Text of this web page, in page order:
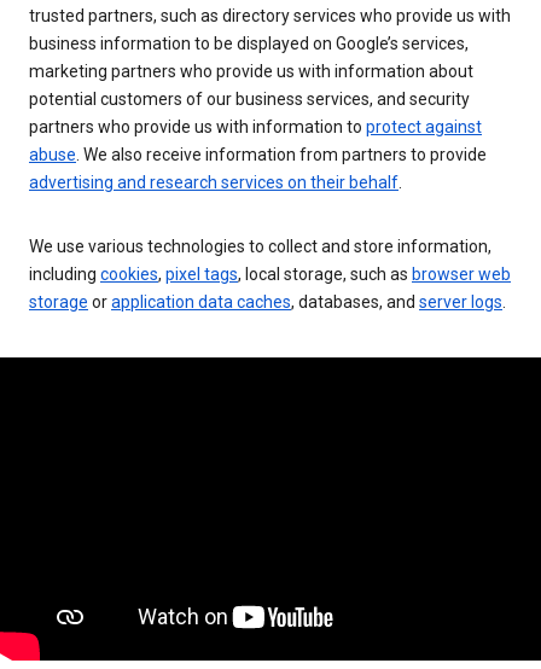
trusted partners, such as directory services who provide us with
business information to be displayed on Google’s services,
marketing partners who provide us with information about
potential customers of our business services, and security
partners who provide us with information to protect against
abuse . We also receive information from partners to provide
advertising and research services on their behalf
We use various technologies to collect and store information,
including cookies, pixel tags, local storage, such as browser web
storage orapplication data caches, databases, and server logs